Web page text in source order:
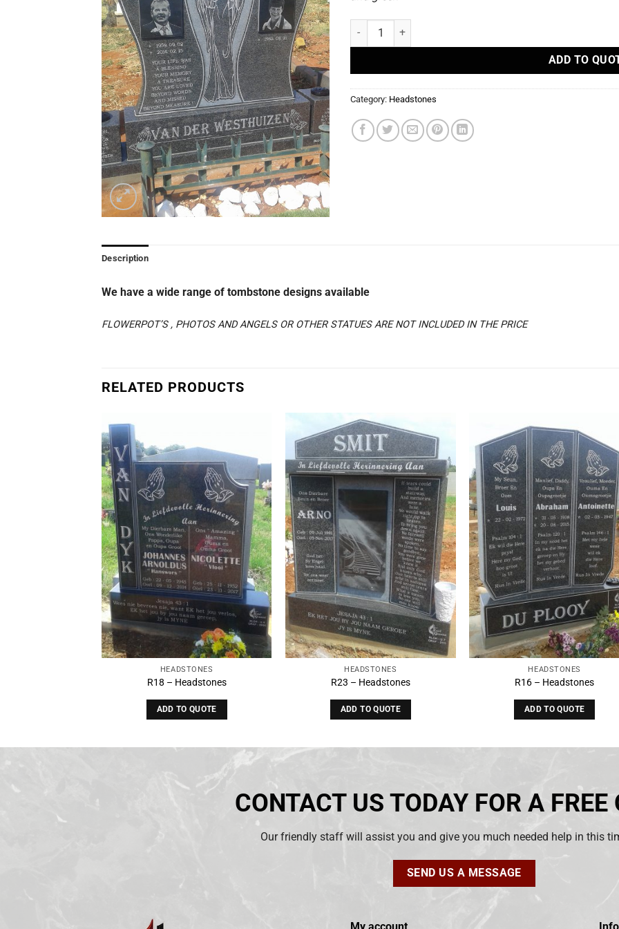
R53 - Headstones quantity
ADD TO
Category: Headstones
Description
We have a wide range of tombstone designs available
FLOWERPOT’S , PHOTOS AND ANGELS OR OTHER STATUES ARE NOT INCLUDED IN THE PRICE
RELATED PRODUCTS
HEADSTONES
R18 – Headstones
ADD TO QUOTE
HEADSTONES
R23 – Headstones
ADD TO QUOTE
HEADSTONES
R16 – Headstones
ADD TO QUOTE
CONTACT US TODAY FOR A FREE
Our friendly staff will assist you and give you much needed help in this
SEND US A MESSAGE